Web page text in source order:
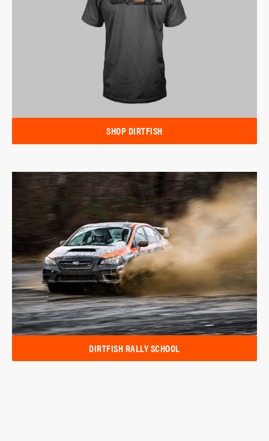
SHOP DIRTFISH
DIRTFISH RALLY SCHOOL